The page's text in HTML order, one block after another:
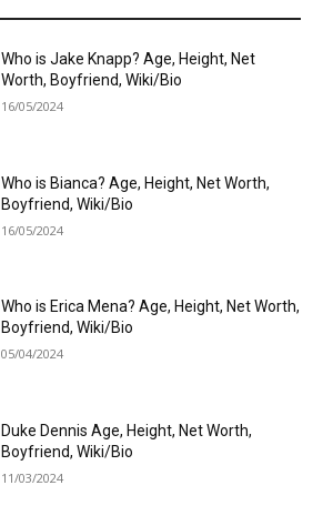
Who is Jake Knapp? Age, Height, Net
Worth, Boyfriend, Wiki/Bio
16/05/2024
Who is Bianca? Age, Height, Net Worth,
Boyfriend, Wiki/Bio
16/05/2024
Who is Erica Mena? Age, Height, Net Worth,
Boyfriend, Wiki/Bio
05/04/2024
Duke Dennis Age, Height, Net Worth,
Boyfriend, Wiki/Bio
11/03/2024